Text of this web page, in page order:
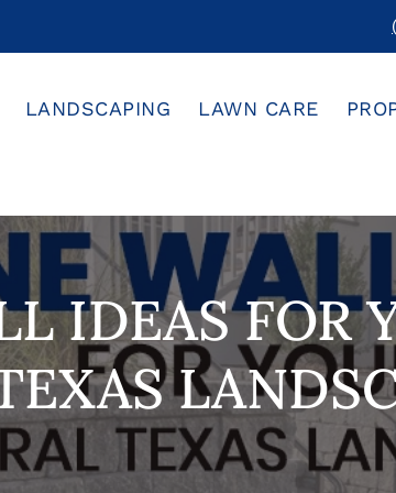
LANDSCAPING LAWN CARE
IDEAS FOR